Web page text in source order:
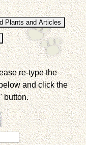
re-type the
and click the
button.